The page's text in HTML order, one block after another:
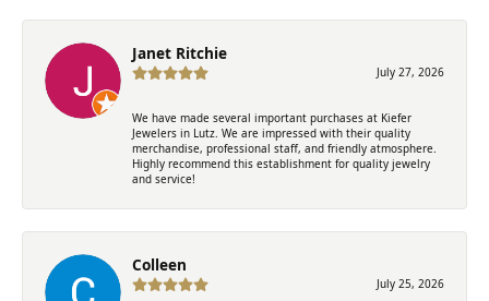
Janet Ritchie
July 27, 2026
We have made several important purchases at Kiefer
Jewelers in Lutz. We are impressed with their quality
merchandise, professional staff, and friendly atmosphere.
Highly recommend this establishment for quality jewelry
and service!
Colleen
July 25, 2026